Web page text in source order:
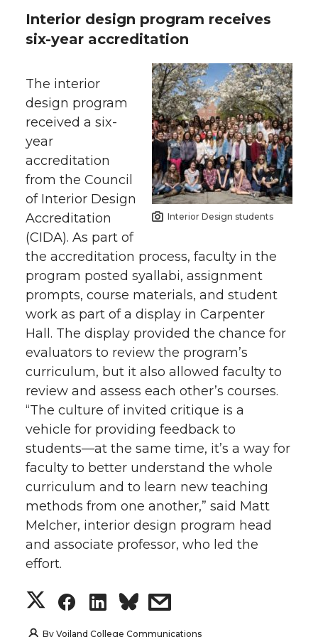
Interior design program receives
six-year accreditation
Interior Design students
The interior
design program
received a six-
year
accreditation
from the Council
of Interior Design
Accreditation
(CIDA). As part of
the accreditation process, faculty in the
program posted syallabi, assignment
prompts, course materials, and student
work as part of a display in Carpenter
Hall. The display provided the chance for
evaluators to review the program’s
curriculum, but it also allowed faculty to
review and assess each other’s courses.
“The culture of invited critique is a
vehicle for providing feedback to
students—at the same time, it’s a way for
faculty to better understand the whole
curriculum and to learn new teaching
methods from one another,” said Matt
Melcher, interior design program head
and associate professor, who led the
effort.
S
S
S
s
By Voiland College Communications